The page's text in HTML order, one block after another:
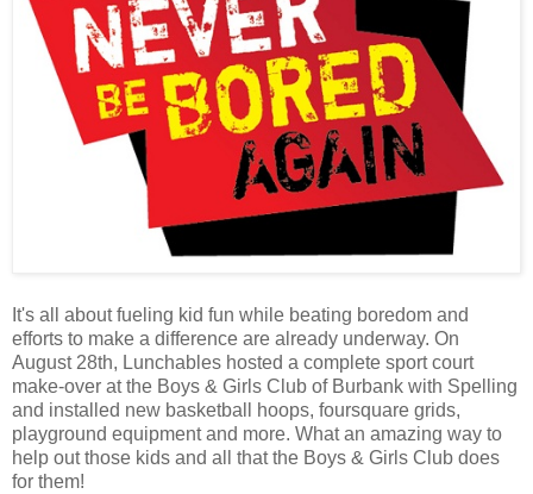
It's all about fueling kid fun while beating boredom and
efforts to make a difference are already underway. On
August 28th, Lunchables hosted a complete sport court
make-over at the Boys & Girls Club of Burbank with Spelling
and installed new basketball hoops, foursquare grids,
playground equipment and more. What an amazing way to
help out those kids and all that the Boys & Girls Club does
for them!